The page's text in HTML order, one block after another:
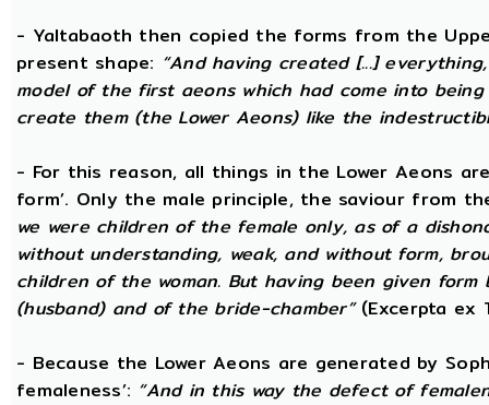
- Yaltabaoth then copied the forms from the
present shape: “And having created [...]
model of the first aeons which had come into
create them (the Lower Aeons) like the
- For this reason, all things in the Lower Aeons
form’. Only the male principle, the saviour from
we were children of the female only, as of a
without understanding, weak, and without form,
children of the woman. But having been given
(husband) and of the bride-chamber”(Excerpta ex
- Because the Lower Aeons are generated by
femaleness’: “And in this way the defect of